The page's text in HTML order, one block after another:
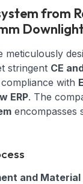
from
meticulously
stringent CE
with
ERP. The
encompasses
and